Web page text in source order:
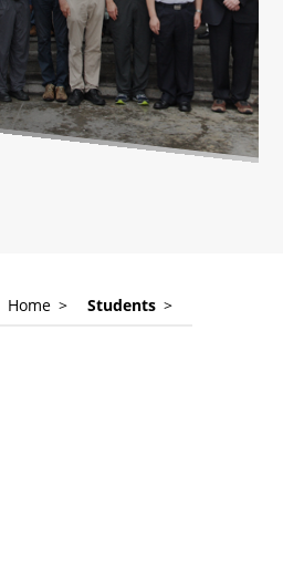
Home > Students >